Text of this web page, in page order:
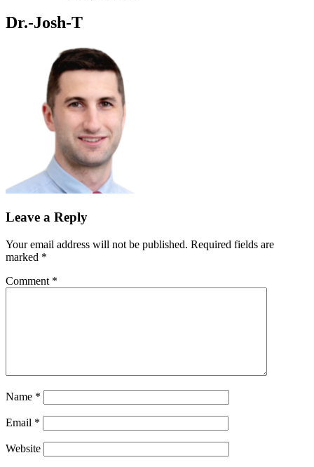
Dr.-Josh-T
Leave a Reply
Your email address will not be published. Required fields are
marked *
Comment *
Name *
Email *
Website